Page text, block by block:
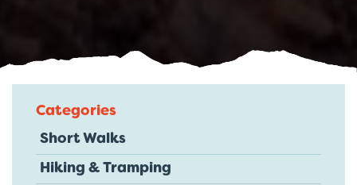
Categories
Short Walks
Hiking & Tramping